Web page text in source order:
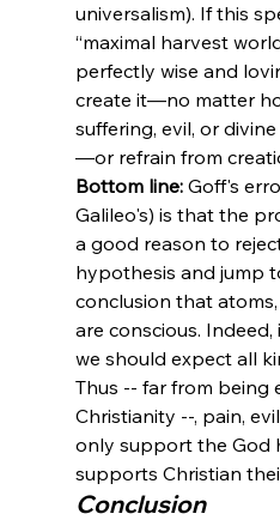
universalism). If this
“maximal harvest
perfectly wise and
create it—no matter
suffering, evil, or
—or refrain from
Bottom line: Goff's
Galileo's) is that the
a good reason to
hypothesis and jump
conclusion that
are conscious.
we should expect all
Thus -- far from being
Christianity --, pain,
only support the God
supports Christian
Conclusion